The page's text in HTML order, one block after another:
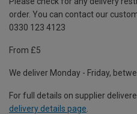
order. You can contact our
0330 123 4123
From £5
We deliver Monday - Friday,
For full details on supplier
delivery details page.